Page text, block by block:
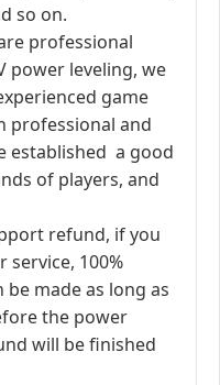
so on.
professional
power leveling, we
game
professional and
established a good
of players, and
refund, if you
100%
made as long as
the power
will be finished